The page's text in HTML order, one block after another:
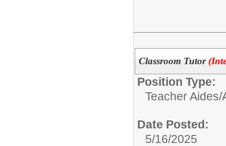
Classroom Tutor
Position Type:
Teacher
Date Posted:
5/16/2025